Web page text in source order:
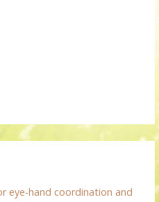
eye-hand coordination and